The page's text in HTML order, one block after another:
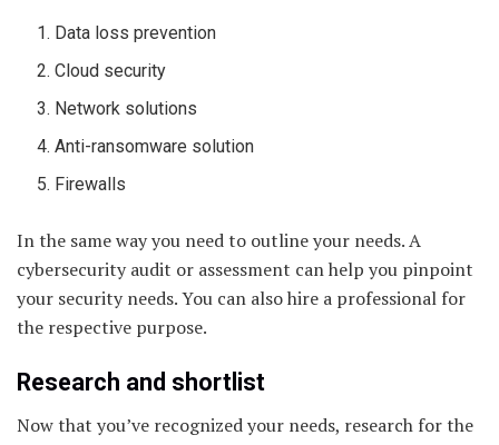
Data loss prevention
Cloud security
Network solutions
Anti-ransomware solution
Firewalls
In the same way you need to outline your needs. A
cybersecurity audit or assessment can help you pinpoint
your security needs. You can also hire a professional for
the respective purpose.
Research and shortlist
Now that you’ve recognized your needs, research for the